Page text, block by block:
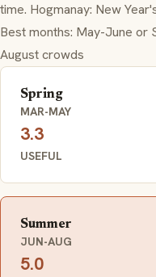
time. Hogmanay: New
Best months: May-June
August crowds
Spring
MAR-MAY
3.3
USEFUL
Summer
JUN-AUG
5.0